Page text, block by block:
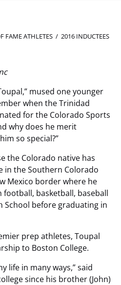
FAME ATHLETES
2016 INDUCTEES
mused one younger
when the Trinidad
for the Colorado Sports
why does he merit
so special?”
the Colorado native has
in the Southern Colorado
Mexico border where he
basketball, baseball
School before graduating in
prep athletes, Toupal
to Boston College.
life in many ways,” said
since his brother (John)